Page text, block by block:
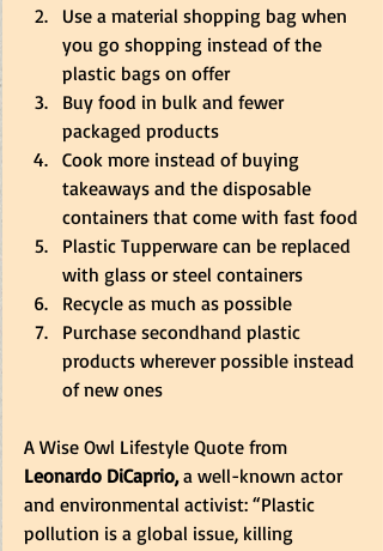
Use a material shopping bag when
you go shopping instead of the
plastic bags on offer
Buy food in bulk and fewer
packaged products
Cook more instead of buying
takeaways and the disposable
containers that come with fast food
Plastic Tupperware can be replaced
with glass or steel containers
Recycle as much as possible
Purchase secondhand plastic
products wherever possible instead
of new ones
A Wise Owl Lifestyle Quote from
Leonardo DiCaprio, a well-known actor
and environmental activist: “Plastic
pollution is a global issue, killing